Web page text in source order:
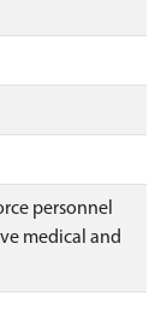
personnel
medical and